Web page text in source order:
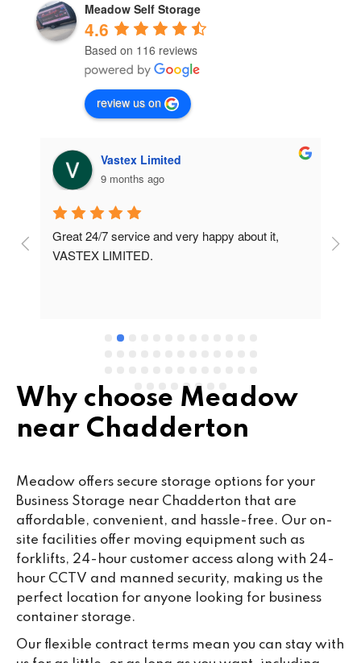
Meadow Self Storage
4.6
Based on 116 reviews
review us on
Vastex Limited
9 months ago
Great 24/7 service and very happy about it,
VASTEX LIMITED.
Why choose Meadow
near Chadderton
Meadow offers secure storage options for your
Business Storage near Chadderton that are
affordable, convenient, and hassle-free. Our on-
site facilities offer moving equipment such as
forklifts, 24-hour customer access along with 24-
hour CCTV and manned security, making us the
perfect location for anyone looking for business
container storage.
Our flexible contract terms mean you can stay with